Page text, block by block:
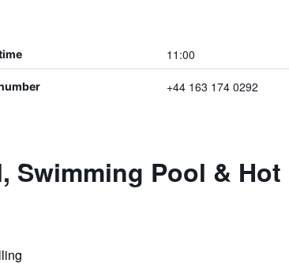
11:00
+44 163 174 0292
Swimming Pool & Hot